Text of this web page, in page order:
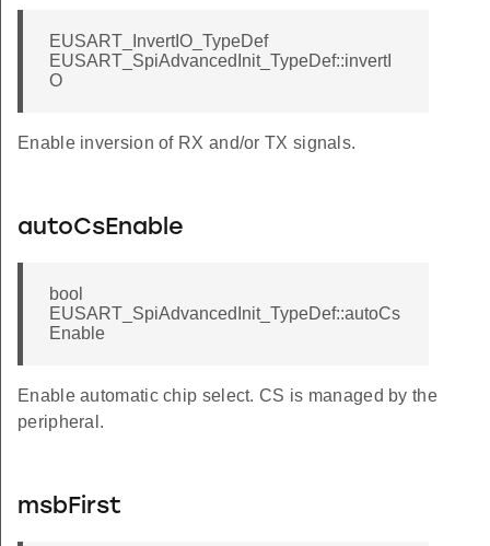
EUSART_InvertIO_TypeDef
EUSART_SpiAdvancedInit_TypeDef::invertI
O
Enable inversion of RX and/or TX signals.
autoCsEnable
bool
EUSART_SpiAdvancedInit_TypeDef::autoCs
Enable
Enable automatic chip select. CS is managed by the
peripheral.
msbFirst